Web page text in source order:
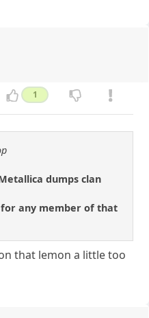
1
dumps clan
any member of that
that lemon a little too